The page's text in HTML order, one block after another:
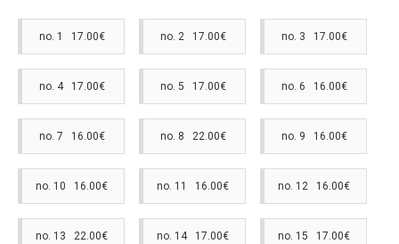
no. 1 17.00€ no. 2 17.00€ no. 3 17.00€
no. 4 17.00€ no. 5 17.00€ no. 6 16.00€
no. 7 16.00€ no. 8 22.00€ no. 9 16.00€
no. 10 16.00€ no. 11 16.00€ no. 12 16.00€
no. 13 22.00€ no. 14 17.00€ no. 15 17.00€